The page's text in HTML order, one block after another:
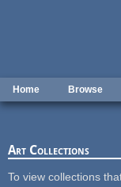
Home Browse
Art Collections
To view collections